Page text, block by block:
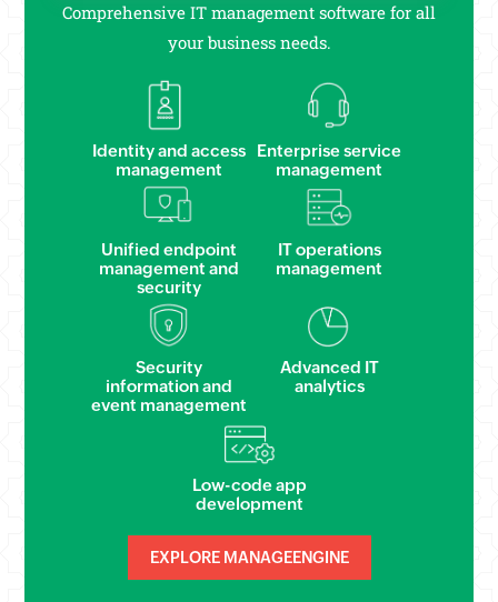
Comprehensive IT management software for all
your business needs.
Identity and access
management
Enterprise service
management
Unified endpoint
management and
security
IT operations
management
Security
information and
event management
Advanced IT
analytics
Low-code app
development
EXPLORE MANAGEENGINE